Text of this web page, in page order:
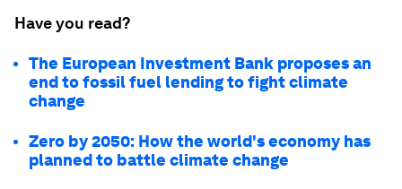
Have you read?
The European Investment Bank proposes an
end to fossil fuel lending to fight climate
change
Zero by 2050: How the world's economy has
planned to battle climate change